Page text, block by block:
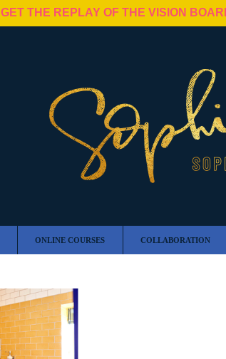
GET THE REPLAY OF THE VISION
ONLINE COURSES COLLABORATION